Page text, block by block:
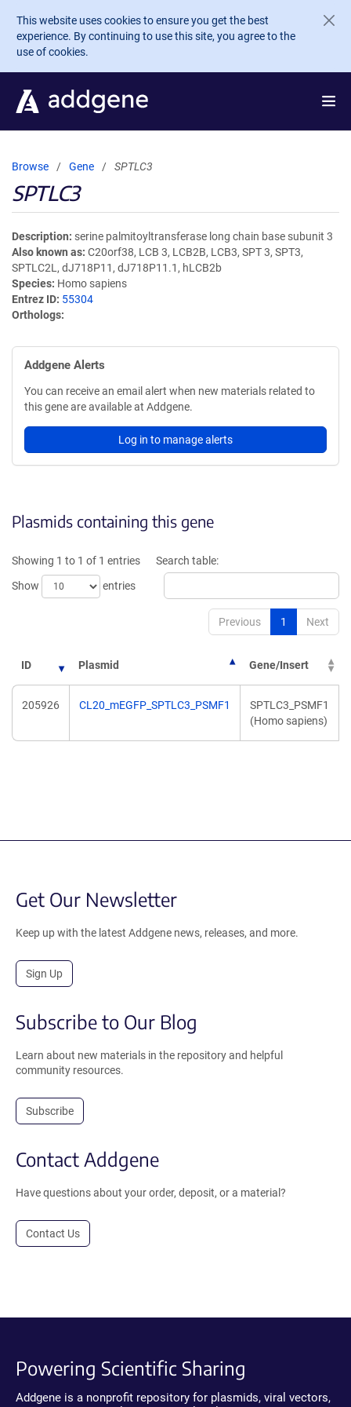
Skip to main content
This website uses cookies to ensure you get the best
experience. By continuing to use this site, you agree to the
use of cookies.
Browse Gene SPTLC3
SPTLC3
Description serine palmitoyltransferase long chain base subunit 3
Also known as C20orf38, LCB 3, LCB2B, LCB3, SPT 3, SPT3,
SPTLC2L, dJ718P11, dJ718P11.1, hLCB2b
Species Homo sapiens
Entrez ID 55304
Orthologs
Addgene Alerts
You can receive an email alert when new materials related to
this gene are available at Addgene.
Log in to manage alerts
Plasmids containing this gene
Showing 1 to 1 of 1 entries
Show
entries
Search table:
Previous 1 Next
ID Plasmid Gene/Insert
205926 CL20_mEGFP_SPTLC3_PSMF1
SPTLC3_PSMF1
(Homo sapiens)
Get Our Newsletter
Keep up with the latest Addgene news, releases, and more.
Sign Up
Subscribe to Our Blog
Learn about new materials in the repository and helpful
community resources.
Subscribe
Contact Addgene
Have questions about your order, deposit, or a material?
Contact Us
Powering Scientific Sharing
Addgene is a nonprofit repository for plasmids, viral vectors,